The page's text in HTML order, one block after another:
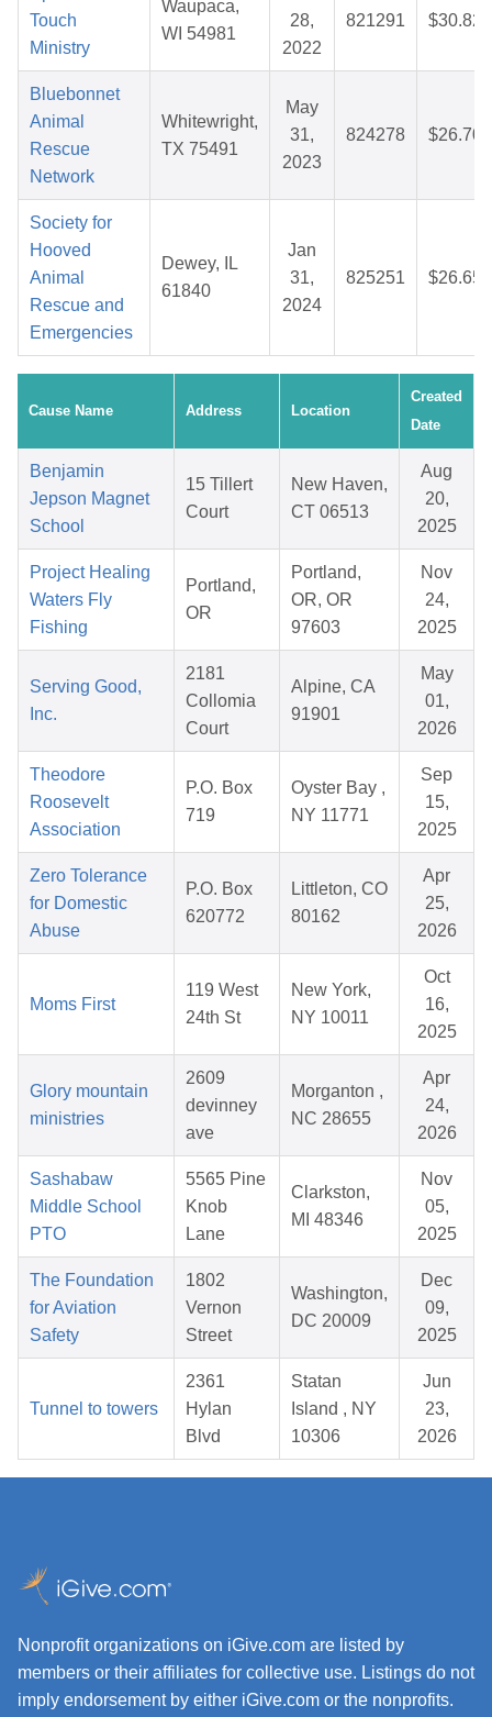
Touch
Ministry
Waupaca,
WI 54981
28,
2022
821291 $30.82
Bluebonnet
Animal
Rescue
Network
Whitewright,
TX 75491
May
31,
2023
824278 $26.70
Society for
Hooved
Animal
Rescue and
Emergencies
Dewey, IL
61840
Jan
31,
2024
825251 $26.65
Cause Name Address Location
Created
Date
Benjamin
Jepson Magnet
School
15 Tillert
Court
New Haven,
CT 06513
Aug
20,
2025
Project Healing
Waters Fly
Fishing
Portland,
OR
Portland,
OR, OR
97603
Nov
24,
2025
Serving Good,
Inc.
2181
Collomia
Court
Alpine, CA
91901
May
01,
2026
Theodore
Roosevelt
Association
P.O. Box
719
Oyster Bay ,
NY 11771
Sep
15,
2025
Zero Tolerance
for Domestic
Abuse
P.O. Box
620772
Littleton, CO
80162
Apr
25,
2026
Moms First
119 West
24th St
New York,
NY 10011
Oct
16,
2025
Glory mountain
ministries
2609
devinney
ave
Morganton ,
NC 28655
Apr
24,
2026
Sashabaw
Middle School
PTO
5565 Pine
Knob
Lane
Clarkston,
MI 48346
Nov
05,
2025
The Foundation
for Aviation
Safety
1802
Vernon
Street
Washington,
DC 20009
Dec
09,
2025
Tunnel to towers
2361
Hylan
Blvd
Statan
Island , NY
10306
Jun
23,
2026
Nonprofit organizations on iGive.com are listed by
members or their affiliates for collective use. Listings do not
imply endorsement by either iGive.com or the nonprofits.